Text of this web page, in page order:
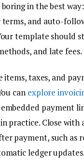
in the best
terms, and auto-
template should
and late fees.
items, taxes, and
can explore
payment
practice. Close with
payment, such as
ledger updates.